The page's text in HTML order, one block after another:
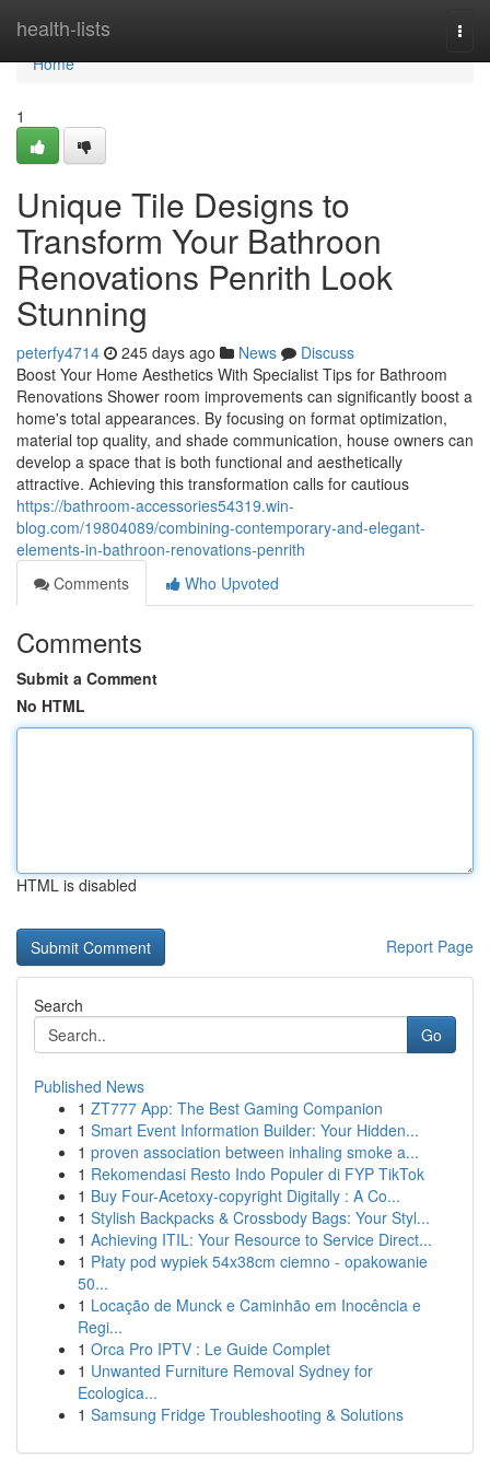
health-lists
Home
Home
1
Unique Tile Designs to
Transform Your Bathroon
Renovations Penrith Look
Stunning
peterfy4714 245 days ago News
Discuss
Boost Your Home Aesthetics With Specialist Tips for Bathroom
Renovations Shower room improvements can significantly boost a
home's total appearances. By focusing on format optimization,
material top quality, and shade communication, house owners can
develop a space that is both functional and aesthetically
attractive. Achieving this transformation calls for cautious
https://bathroom-accessories54319.win-
blog.com/19804089/combining-contemporary-and-elegant-
elements-in-bathroon-renovations-penrith
Comments
Who Upvoted
Comments
Submit a Comment
No HTML
HTML is disabled
Report Page
Search
Go
Published News
1 ZT777 App: The Best Gaming Companion
1 Smart Event Information Builder: Your Hidden...
1 proven association between inhaling smoke a...
1 Rekomendasi Resto Indo Populer di FYP TikTok
1 Buy Four-Acetoxy-copyright Digitally : A Co...
1 Stylish Backpacks & Crossbody Bags: Your Styl...
1 Achieving ITIL: Your Resource to Service Direct...
1 Płaty pod wypiek 54x38cm ciemno - opakowanie
50...
1 Locação de Munck e Caminhão em Inocência e
Regi...
1 Orca Pro IPTV : Le Guide Complet
1 Unwanted Furniture Removal Sydney for
Ecologica...
1 Samsung Fridge Troubleshooting & Solutions